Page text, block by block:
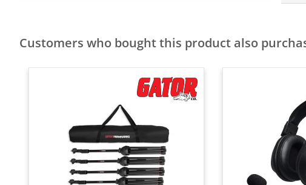
Customers who bought this product also